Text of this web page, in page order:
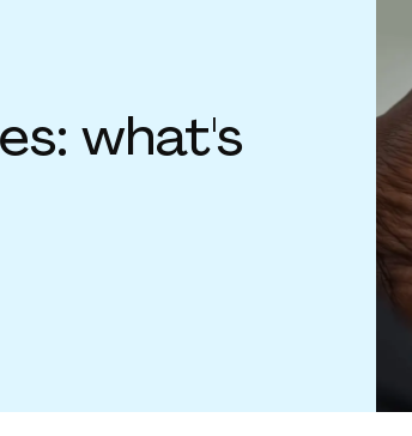
what's